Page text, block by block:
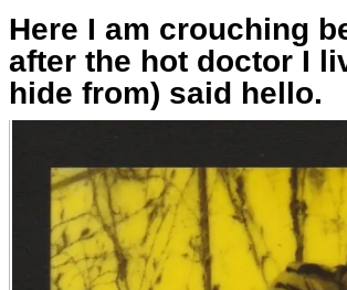
Here I am crouching
after the hot doctor I
hide from) said hello.